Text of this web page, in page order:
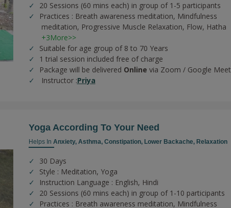
20 Sessions (60 mins each) in group of 1-5 participants
Practices : Breath awareness meditation, Mindfulness
meditation, Progressive Muscle Relaxation, Flow, Hatha
+3More>>
Suitable for age group of 8 to 70 Years
1 trial session included free of charge
Package will be delivered Online via Zoom / Google Meet
Instructor :Priya
Yoga According To Your Need
Helps In Anxiety, Asthma, Constipation, Lower Backache, Relaxation
30 Days
Style : Meditation, Yoga
Instruction Language : English, Hindi
20 Sessions (60 mins each) in group of 1-10 participants
Practices : Breath awareness meditation, Mindfulness